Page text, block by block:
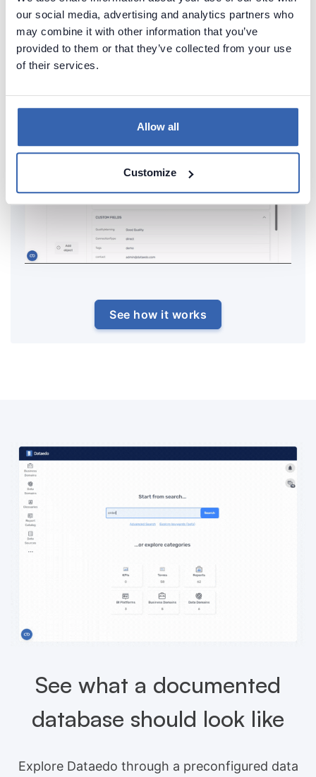
our social media, advertising and analytics partners who
may combine it with other information that you’ve
provided to them or that they’ve collected from your use
of their services.
Allow all
Customize
databases in minutes and share it with your team.
Capture and preserve tribal knowledge in shared
repository.
See how it works
See what a documented
database should look like
Explore Dataedo through a preconfigured data